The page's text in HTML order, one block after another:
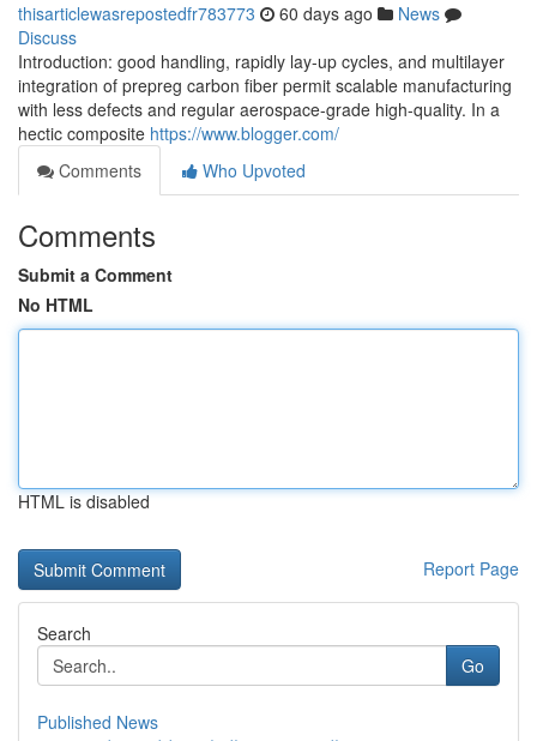
thisarticlewasrepostedfr783773 60 days ago
News
Discuss
Introduction: good handling, rapidly lay-up cycles, and multilayer
integration of prepreg carbon fiber permit scalable manufacturing
with less defects and regular aerospace-grade high-quality. In a
hectic composite https://www.blogger.com/
Comments
Who Upvoted
Comments
Submit a Comment
No HTML
HTML is disabled
Report Page
Search
Go
Published News